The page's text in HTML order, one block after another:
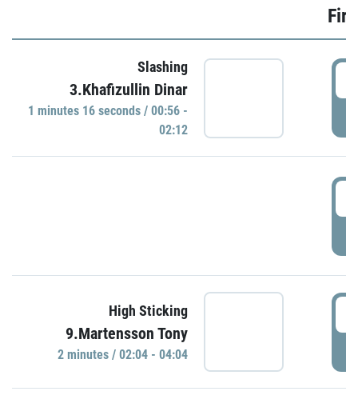
Slashing
3.Khafizullin Dinar
1 minutes 16 seconds / 00:56 -
02:12
High Sticking
9.Martensson Tony
2 minutes / 02:04 - 04:04